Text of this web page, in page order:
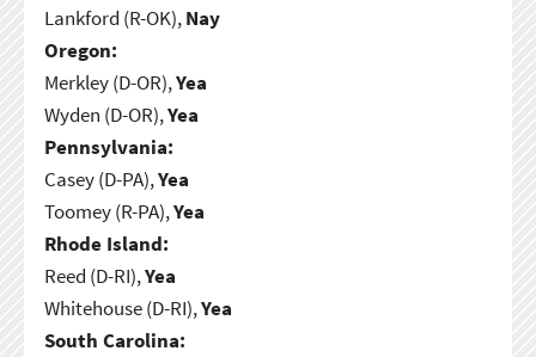
Lankford (R-OK),Nay
Oregon:
Merkley (D-OR),Yea
Wyden (D-OR),Yea
Pennsylvania:
Casey (D-PA),Yea
Toomey (R-PA),Yea
Rhode Island:
Reed (D-RI),Yea
Whitehouse (D-RI),Yea
South Carolina: